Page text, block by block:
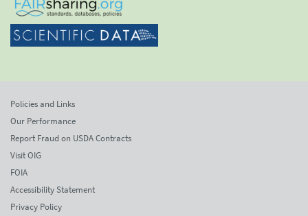
Policies and Links
Our Performance
Report Fraud on USDA Contracts
Visit OIG
FOIA
Accessibility Statement
Privacy Policy